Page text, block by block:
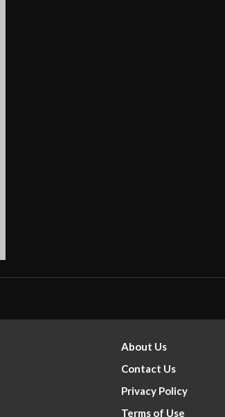
About Us
Contact Us
Privacy Policy
Terms of Use